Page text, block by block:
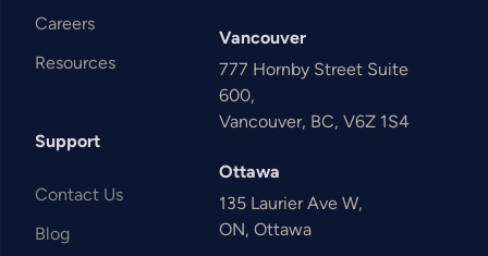
Careers
Resources
Support
Contact Us
Blog
Vancouver
777 Hornby Street Suite
600,
Vancouver, BC, V6Z 1S4
Ottawa
135 Laurier Ave W,
ON, Ottawa